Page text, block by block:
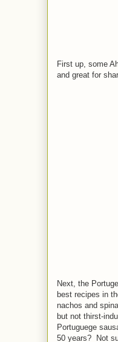
First up, some
and great for
Next, the
best recipes in
nachos and
but not thirst-
Portuguege
50 years? Not